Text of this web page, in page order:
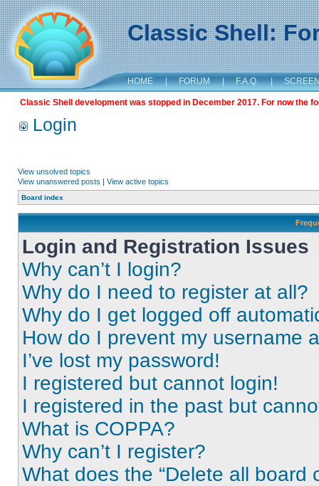
Classic Shell:
HOME | FORUM | F.A.Q. |
Classic Shell development was stopped in December 2017. For now the
Login
View unsolved topics
View unanswered posts | View active topics
Board index
Login and Registration Issues
Why can’t I login?
Why do I need to register at all?
Why do I get logged off
How do I prevent my username
I’ve lost my password!
I registered but cannot login!
I registered in the past but
What is COPPA?
Why can’t I register?
What does the “Delete all board